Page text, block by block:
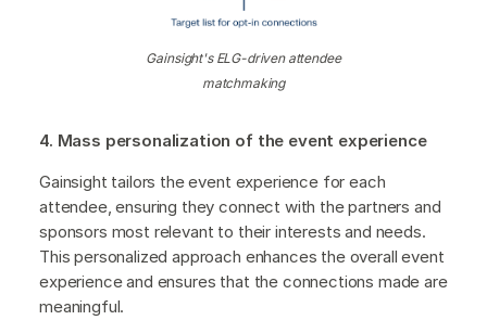
Gainsight's ELG-driven attendee
matchmaking
4. Mass personalization of the event experience
Gainsight tailors the event experience for each
attendee, ensuring they connect with the partners and
sponsors most relevant to their interests and needs.
This personalized approach enhances the overall event
experience and ensures that the connections made are
meaningful.